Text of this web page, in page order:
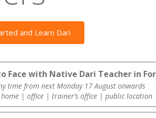
and Learn Dari
Face with Native Dari Teacher in
time from next Monday 17 August onwards
| office | trainer’s office | public location